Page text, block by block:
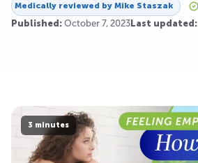
Medically reviewed by Mike Staszak
Published: October 7, 2023 Last updated:
3 minutes